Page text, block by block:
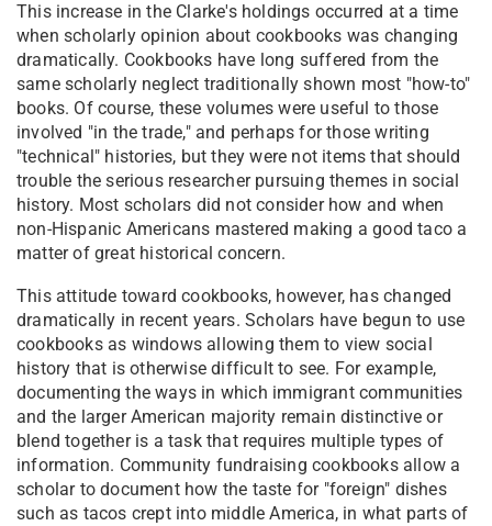
This increase in the Clarke's holdings occurred at a time
when scholarly opinion about cookbooks was changing
dramatically. Cookbooks have long suffered from the
same scholarly neglect traditionally shown most "how-to"
books. Of course, these volumes were useful to those
involved "in the trade," and perhaps for those writing
"technical" histories, but they were not items that should
trouble the serious researcher pursuing themes in social
history. Most scholars did not consider how and when
non-Hispanic Americans mastered making a good taco a
matter of great historical concern.
This attitude toward cookbooks, however, has changed
dramatically in recent years. Scholars have begun to use
cookbooks as windows allowing them to view social
history that is otherwise difficult to see. For example,
documenting the ways in which immigrant communities
and the larger American majority remain distinctive or
blend together is a task that requires multiple types of
information. Community fundraising cookbooks allow a
scholar to document how the taste for "foreign" dishes
such as tacos crept into middle America, in what parts of